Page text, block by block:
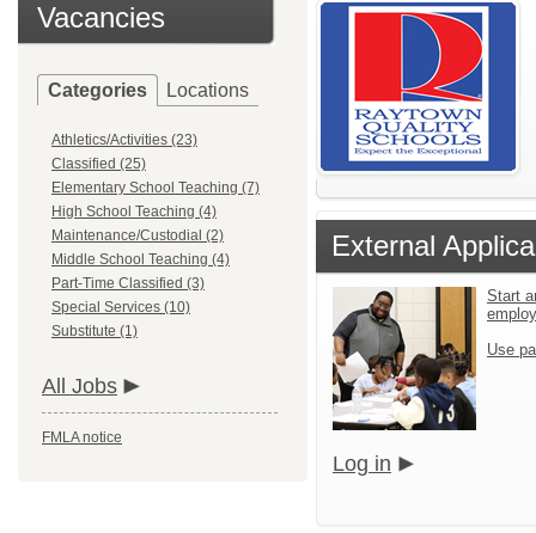
Vacancies
Categories Locations
Athletics/Activities (23)
Classified (25)
Elementary School Teaching (7)
High School Teaching (4)
Maintenance/Custodial (2)
Middle School Teaching (4)
Part-Time Classified (3)
Special Services (10)
Substitute (1)
All Jobs
FMLA notice
External
Start
Use
Log in